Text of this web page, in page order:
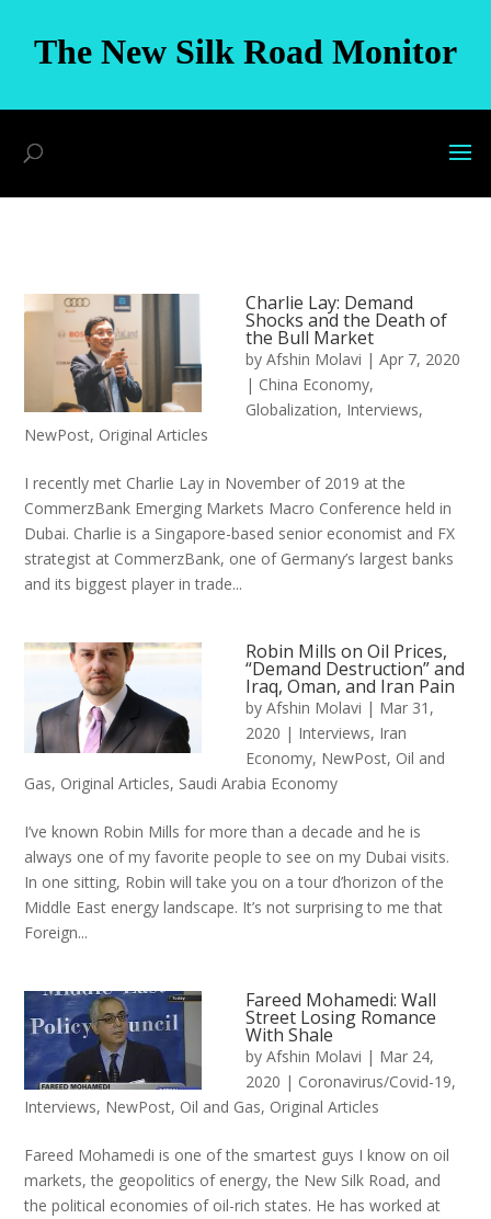
The New Silk Road Monitor
Charlie Lay: Demand
Shocks and the Death of
the Bull Market
by Afshin Molavi | Apr 7, 2020
| China Economy,
Globalization, Interviews,
NewPost, Original Articles
I recently met Charlie Lay in November of 2019 at the
CommerzBank Emerging Markets Macro Conference held in
Dubai. Charlie is a Singapore-based senior economist and FX
strategist at CommerzBank, one of Germany’s largest banks
and its biggest player in trade...
Robin Mills on Oil Prices,
“Demand Destruction” and
Iraq, Oman, and Iran Pain
by Afshin Molavi | Mar 31,
2020 | Interviews, Iran
Economy, NewPost, Oil and
Gas, Original Articles, Saudi Arabia Economy
I’ve known Robin Mills for more than a decade and he is
always one of my favorite people to see on my Dubai visits.
In one sitting, Robin will take you on a tour d’horizon of the
Middle East energy landscape. It’s not surprising to me that
Foreign...
Fareed Mohamedi: Wall
Street Losing Romance
With Shale
by Afshin Molavi | Mar 24,
2020 | Coronavirus/Covid-19,
Interviews, NewPost, Oil and Gas, Original Articles
Fareed Mohamedi is one of the smartest guys I know on oil
markets, the geopolitics of energy, the New Silk Road, and
the political economies of oil-rich states. He has worked at